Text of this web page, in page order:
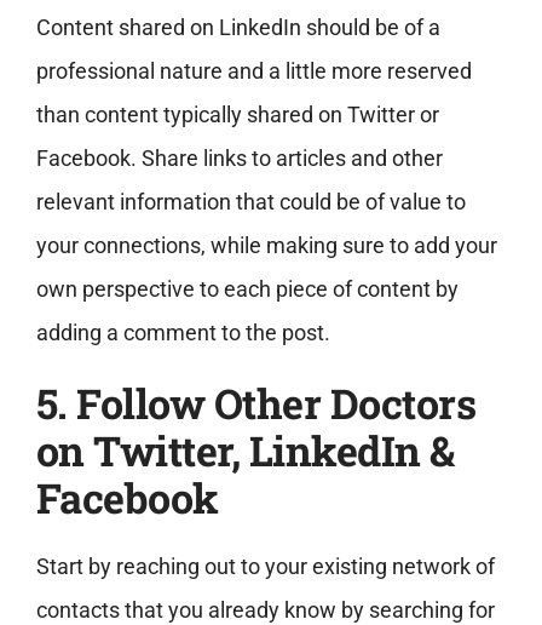
Content shared on LinkedIn should be of a
professional nature and a little more reserved
than content typically shared on Twitter or
Facebook. Share links to articles and other
relevant information that could be of value to
your connections, while making sure to add your
own perspective to each piece of content by
adding a comment to the post.
5. Follow Other Doctors
on Twitter, LinkedIn &
Facebook
Start by reaching out to your existing network of
contacts that you already know by searching for